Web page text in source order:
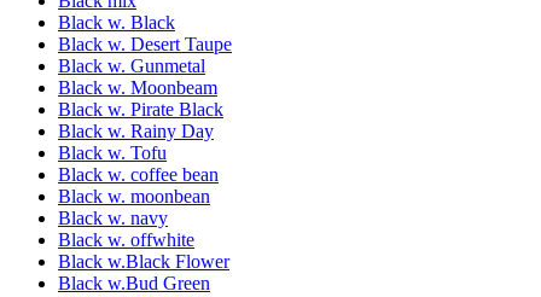
Black w. Black
Black w. Desert Taupe
Black w. Gunmetal
Black w. Moonbeam
Black w. Pirate Black
Black w. Rainy Day
Black w. Tofu
Black w. coffee bean
Black w. moonbean
Black w. navy
Black w. offwhite
Black w.Black Flower
Black w.Bud Green